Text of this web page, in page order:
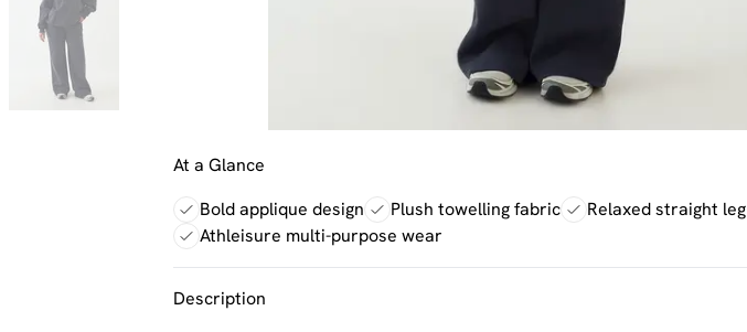
At a Glance
Bold applique design
Plush towelling fabric
Relaxed straight leg
Athleisure multi-purpose wear
Description